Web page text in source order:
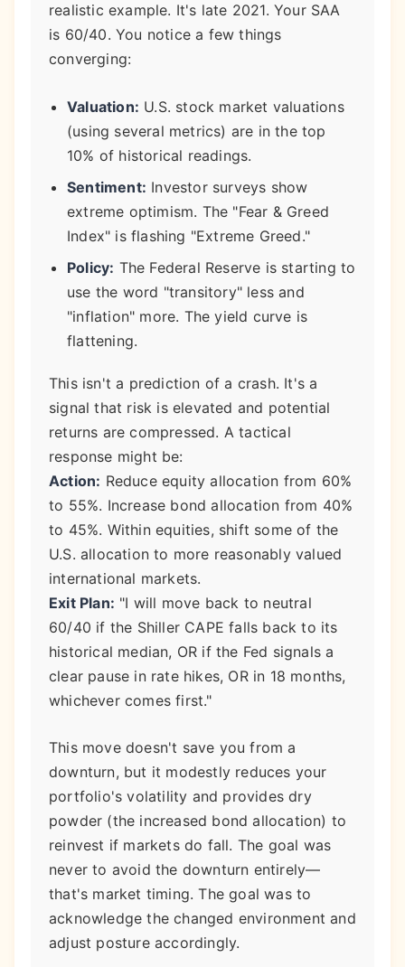
realistic example. It's late 2021. Your SAA
is 60/40. You notice a few things
converging:
Valuation: U.S. stock market valuations
(using several metrics) are in the top
10% of historical readings.
Sentiment: Investor surveys show
extreme optimism. The "Fear & Greed
Index" is flashing "Extreme Greed."
Policy: The Federal Reserve is starting to
use the word "transitory" less and
"inflation" more. The yield curve is
flattening.
This isn't a prediction of a crash. It's a
signal that risk is elevated and potential
returns are compressed. A tactical
response might be:
Action: Reduce equity allocation from 60%
to 55%. Increase bond allocation from 40%
to 45%. Within equities, shift some of the
U.S. allocation to more reasonably valued
international markets.
Exit Plan: "I will move back to neutral
60/40 if the Shiller CAPE falls back to its
historical median, OR if the Fed signals a
clear pause in rate hikes, OR in 18 months,
whichever comes first."
This move doesn't save you from a
downturn, but it modestly reduces your
portfolio's volatility and provides dry
powder (the increased bond allocation) to
reinvest if markets do fall. The goal was
never to avoid the downturn entirely—
that's market timing. The goal was to
acknowledge the changed environment and
adjust posture accordingly.